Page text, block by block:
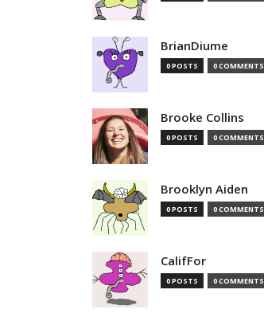
BrianDiume
0 POSTS 0 COMMENTS
Brooke Collins
0 POSTS 0 COMMENTS
Brooklyn Aiden
0 POSTS 0 COMMENTS
CalifFor
0 POSTS 0 COMMENTS